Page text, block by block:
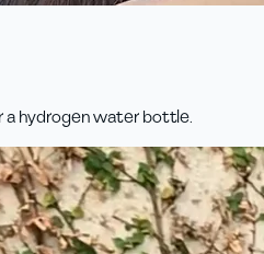
a hydrogen water bottle.